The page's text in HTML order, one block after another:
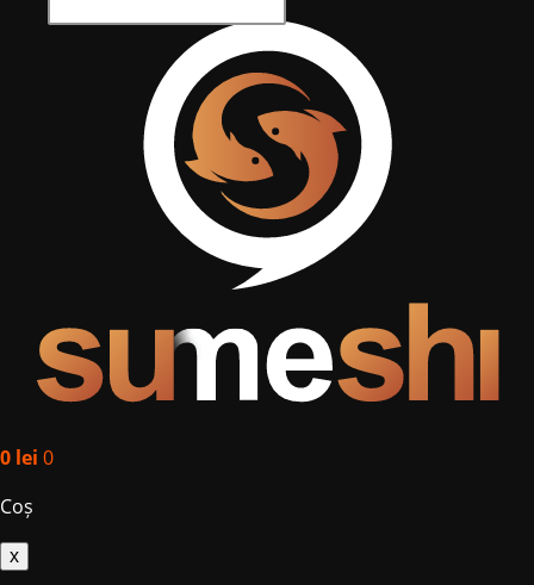
0 lei 0
Coș
x